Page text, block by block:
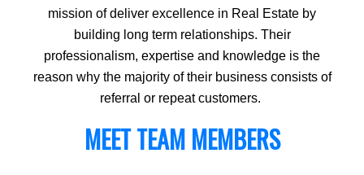
mission of deliver excellence in Real Estate by
building long term relationships. Their
professionalism, expertise and knowledge is the
reason why the majority of their business consists of
referral or repeat customers.
MEET TEAM MEMBERS